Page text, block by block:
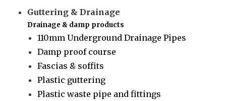
Guttering & Drainage
Drainage & damp products
110mm Underground Drainage Pipes
Damp proof course
Fascias & soffits
Plastic guttering
Plastic waste pipe and fittings